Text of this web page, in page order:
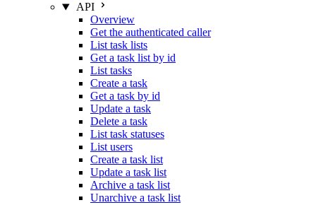
API
Overview
Get the authenticated caller
List task lists
Get a task list by id
List tasks
Create a task
Get a task by id
Update a task
Delete a task
List task statuses
List users
Create a task list
Update a task list
Archive a task list
Unarchive a task list